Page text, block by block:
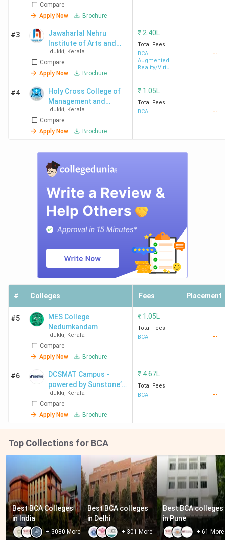
Compare
Apply Now
Brochure
#3
Jawaharlal Nehru
Institute of Arts and
Science - [JNIAS]
Idukki, Kerala
Compare
Apply Now
Brochure
₹ 2.40L
Total Fees
BCA
Augmented
Reality/Virtual
--
#4
Holy Cross College of
Management and
Technology - [HCCMAT]
Idukki, Kerala
Compare
Apply Now
Brochure
₹ 1.05L
Total Fees
BCA
--
# Colleges Fees Placement
#5
MES College
Nedumkandam
Idukki, Kerala
Compare
Apply Now
Brochure
₹ 1.05L
Total Fees
BCA
--
#6
DCSMAT Campus -
powered by Sunstone’s
Edge
Idukki, Kerala
Compare
Apply Now
Brochure
₹ 4.67L
Total Fees
BCA
--
Top Collections for BCA
Best BCA Colleges
in India
+3080 More
Best BCA colleges
in Delhi
+ 301 More
Best BCA colleges
in Pune
+61 More